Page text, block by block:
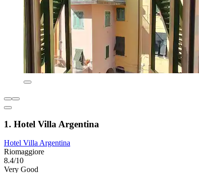
1. Hotel Villa Argentina
Hotel Villa Argentina
Riomaggiore
8.4/10
Very Good